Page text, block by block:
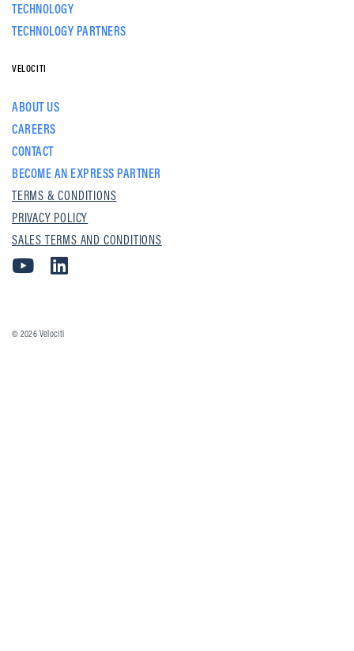
TECHNOLOGY
TECHNOLOGY PARTNERS
VELOCITI
ABOUT US
CAREERS
CONTACT
BECOME AN EXPRESS PARTNER
TERMS & CONDITIONS
PRIVACY POLICY
SALES TERMS AND CONDITIONS
© 2026 Velociti